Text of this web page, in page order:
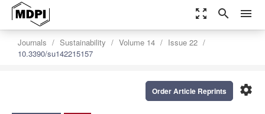
zoom_out_map search menu
Journals Sustainability Volume 14
Issue 22
10.3390/su142215157
settings
Order Article Reprints